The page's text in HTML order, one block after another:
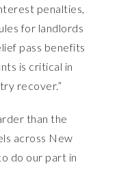
penalties,
for landlords
pass benefits
is critical in
recover.”
than the
across New
do our part in